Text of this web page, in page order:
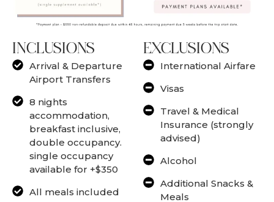
INCLUSIONS
Arrival & Departure
Airport Transfers
8 nights
accommodation,
breakfast inclusive,
double occupancy.
single occupancy
available for +$350
All meals included
EXCLUSIONS
International Airfare
Visas
Travel & Medical
Insurance (strongly
advised)
Alcohol
Additional Snacks &
Meals